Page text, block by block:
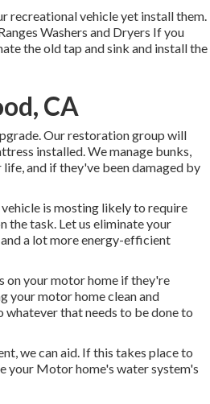
recreational vehicle yet install them.
Washers and Dryers If you
the old tap and sink and install the
CA
Our restoration group will
installed. We manage bunks,
and if they've been damaged by
is mosting likely to require
the task. Let us eliminate your
a lot more energy-efficient
on your motor home if they're
your motor home clean and
that needs to be done to
we can aid. If this takes place to
your Motor home's water system's